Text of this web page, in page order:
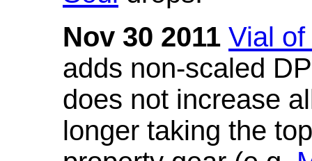
Nov 30 2011 Vial
adds non-scaled
does not increase
longer taking the